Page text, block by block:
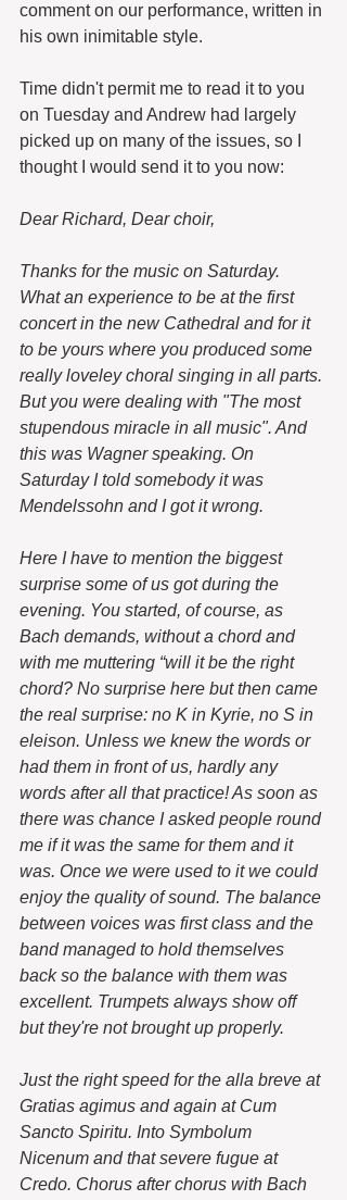
comment on our performance, written in
his own inimitable style.
Time didn't permit me to read it to you
on Tuesday and Andrew had largely
picked up on many of the issues, so I
thought I would send it to you now:
Dear Richard, Dear choir,
Thanks for the music on Saturday.
What an experience to be at the first
concert in the new Cathedral and for it
to be yours where you produced some
really loveley choral singing in all parts.
But you were dealing with "The most
stupendous miracle in all music". And
this was Wagner speaking. On
Saturday I told somebody it was
Mendelssohn and I got it wrong.
Here I have to mention the biggest
surprise some of us got during the
evening. You started, of course, as
Bach demands, without a chord and
with me muttering “will it be the right
chord? No surprise here but then came
the real surprise: no K in Kyrie, no S in
eleison. Unless we knew the words or
had them in front of us, hardly any
words after all that practice! As soon as
there was chance I asked people round
me if it was the same for them and it
was. Once we were used to it we could
enjoy the quality of sound. The balance
between voices was first class and the
band managed to hold themselves
back so the balance with them was
excellent. Trumpets always show off
but they're not brought up properly.
Just the right speed for the alla breve at
Gratias agimus and again at Cum
Sancto Spiritu. Into Symbolum
Nicenum and that severe fugue at
Credo. Chorus after chorus with Bach